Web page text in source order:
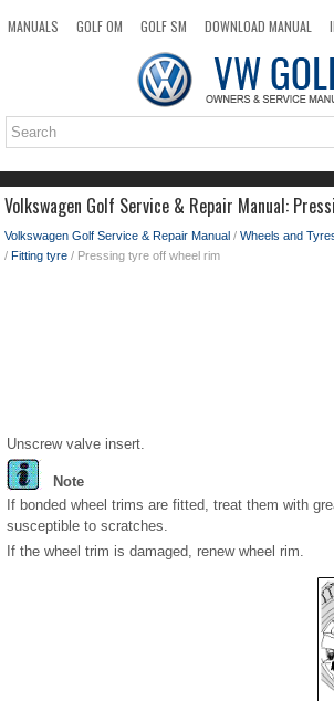
MANUALS GOLF OM GOLF SM DOWNLOAD MANUAL
TOP SITEMAP SEARCH
Volkswagen Golf Service & Repair Manual:
Volkswagen Golf Service & Repair Manual / Wheels and
/ Fitting tyre / Pressing tyre off wheel rim
Unscrew valve insert.
Note
If bonded wheel trims are fitted, treat them with
susceptible to scratches.
If the wheel trim is damaged, renew wheel rim.